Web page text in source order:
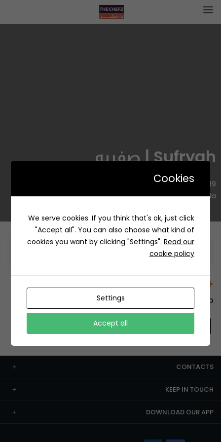
Sufryah | صفريه
Saudi Arabia
Information
+12429 Restaurants
To order this, You have to install the app.
CONTACTS
KEEP IN TOUCH
DOWNLOAD OUR APP
Cookies
We serve cookies. If you think that's ok, just click
"Accept all". You can also choose what kind of
cookies you want by clicking "Settings". Read our
cookie policy
Settings
Accept all